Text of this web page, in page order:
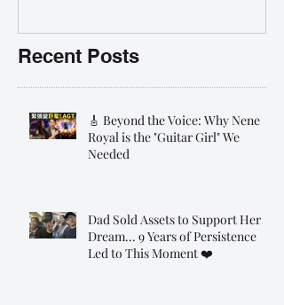
Recent Posts
🎸 Beyond the Voice: Why Nene
Royal is the "Guitar Girl" We
Needed
Dad Sold Assets to Support Her
Dream... 9 Years of Persistence
Led to This Moment ❤️